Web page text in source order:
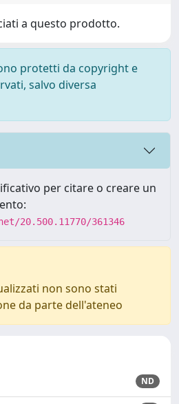
a questo prodotto.
protetti da copyright e
salvo diversa
per citare o creare un
20.500.11770/361346
non sono stati
da parte dell'ateneo
ND